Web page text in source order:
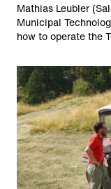
Mathias Leubler
Municipal
how to operate the